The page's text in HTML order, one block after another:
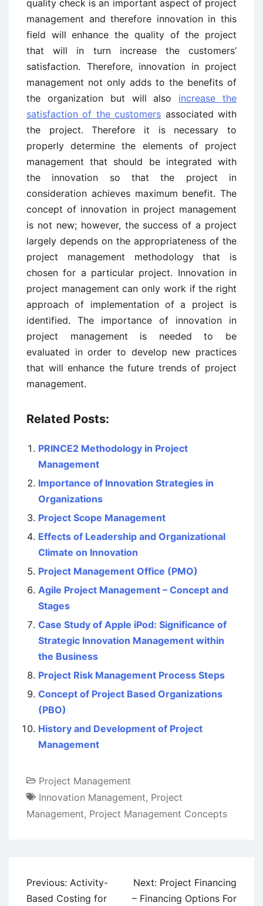
quality check is an important aspect of project
management and therefore innovation in this
field will enhance the quality of the project
that will in turn increase the customers’
satisfaction. Therefore, innovation in project
management not only adds to the benefits of
the organization but will also increase the
satisfaction of the customers associated with
the project. Therefore it is necessary to
properly determine the elements of project
management that should be integrated with
the innovation so that the project in
consideration achieves maximum benefit. The
concept of innovation in project management
is not new; however, the success of a project
largely depends on the appropriateness of the
project management methodology that is
chosen for a particular project. Innovation in
project management can only work if the right
approach of implementation of a project is
identified. The importance of innovation in
project management is needed to be
evaluated in order to develop new practices
that will enhance the future trends of project
management.
Related Posts:
PRINCE2 Methodology in Project
Management
Importance of Innovation Strategies in
Organizations
Project Scope Management
Effects of Leadership and Organizational
Climate on Innovation
Project Management Office (PMO)
Agile Project Management – Concept and
Stages
Case Study of Apple iPod: Significance of
Strategic Innovation Management within
the Business
Project Risk Management Process Steps
Concept of Project Based Organizations
(PBO)
History and Development of Project
Management
Project Management
Innovation Management, Project
Management, Project Management Concepts
Post
navigation
Previous: Activity-
Based Costing for
Next: Project Financing
– Financing Options For